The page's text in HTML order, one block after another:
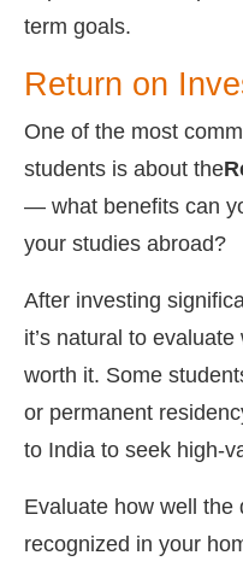
term goals.
Return on
One of the most
students is about the
— what benefits can
your studies abroad?
After investing
it’s natural to
worth it. Some
or permanent
to India to seek high-
Evaluate how well the
recognized in your